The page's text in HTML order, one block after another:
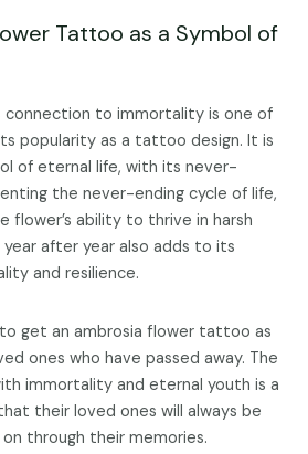
Tattoo as a Symbol of
connection to immortality is one of
popularity as a tattoo design. It is
of eternal life, with its never-
the never-ending cycle of life,
flower’s ability to thrive in harsh
after year also adds to its
and resilience.
get an ambrosia flower tattoo as
ones who have passed away. The
immortality and eternal youth is a
their loved ones will always be
through their memories.